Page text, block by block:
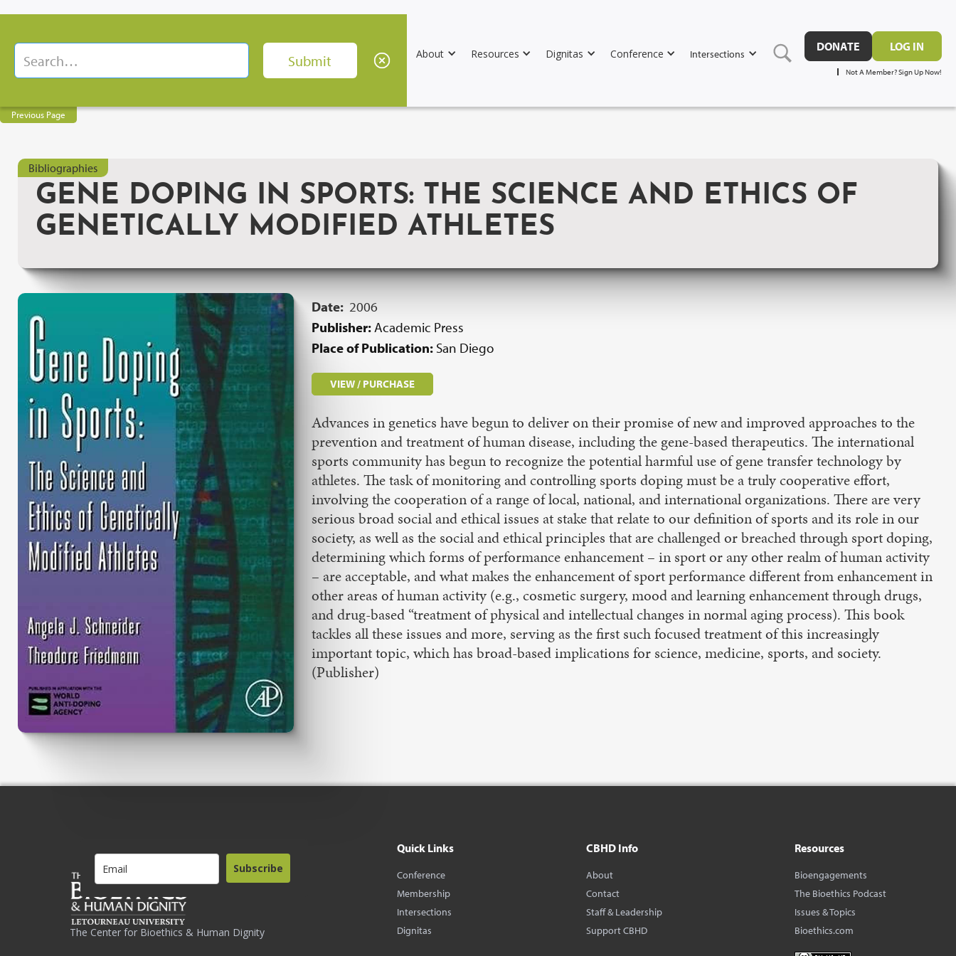
About Resources Dignitas Conference Intersections
DONATE LOG IN
Not A Member? Sign Up Now!
Previous Page
Bibliographies
GENE DOPING IN SPORTS: THE SCIENCE AND ETHICS OF
GENETICALLY MODIFIED ATHLETES
Date: 2006
Publisher:Academic Press
Place of Publication: San Diego
VIEW / PURCHASE
Advances in genetics have begun to deliver on their promise of new and improved approaches to the
prevention and treatment of human disease, including the gene-based therapeutics. The international
sports community has begun to recognize the potential harmful use of gene transfer technology by
athletes. The task of monitoring and controlling sports doping must be a truly cooperative effort,
involving the cooperation of a range of local, national, and international organizations. There are very
serious broad social and ethical issues at stake that relate to our definition of sports and its role in our
society, as well as the social and ethical principles that are challenged or breached through sport doping,
determining which forms of performance enhancement – in sport or any other realm of human activity
– are acceptable, and what makes the enhancement of sport performance different from enhancement in
other areas of human activity (e.g., cosmetic surgery, mood and learning enhancement through drugs,
and drug-based “treatment of physical and intellectual changes in normal aging process). This book
tackles all these issues and more, serving as the first such focused treatment of this increasingly
important topic, which has broad-based implications for science, medicine, sports, and society.
(Publisher)
The Center for Bioethics & Human Dignity
Subscribe
Quick Links
Conference
Membership
Intersections
Dignitas
CBHD Info
About
Contact
Staff & Leadership
Support CBHD
Resources
Bioengagements
The Bioethics Podcast
Issues & Topics
Bioethics.com